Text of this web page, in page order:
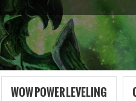
WOW POWER LEVELING